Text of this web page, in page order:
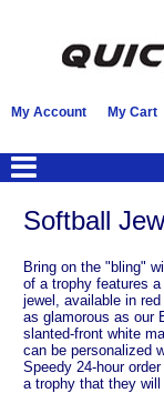
My Account My Cart
Softball
Bring on the "bling"
of a trophy features
jewel, available in
as glamorous as our
slanted-front white
can be personalized
Speedy 24-hour
a trophy that they